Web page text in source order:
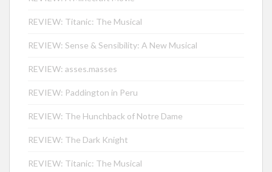
REVIEW: Titanic: The Musical
REVIEW: Sense & Sensibility: A New Musical
REVIEW: asses.masses
REVIEW: Paddington in Peru
REVIEW: The Hunchback of Notre Dame
REVIEW: The Dark Knight
REVIEW: Titanic: The Musical